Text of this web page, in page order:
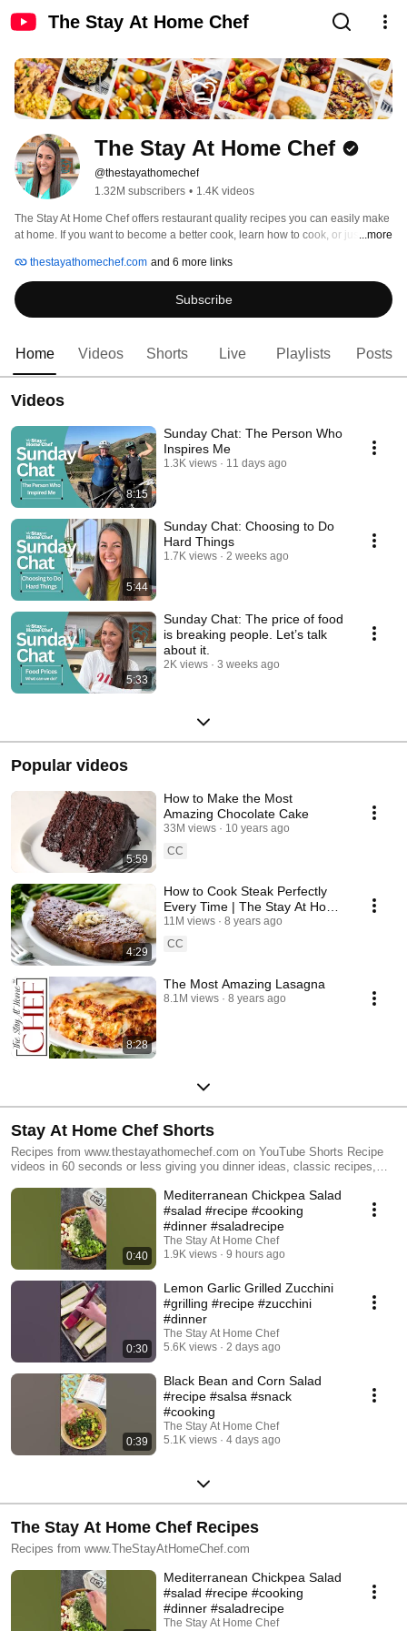
The Stay At Home Chef
The Stay At Home Chef
@thestayathomechef
1.32M subscribers • 1.4K videos
The Stay At Home Chef offers restaurant quality recipes you can easily make
at home. If you want to become a better cook, learn how to cook, or just need
recipes and making them easy recipes that you can make at home in your
own kitchen. Cooking, baking, how to, all things food, and more!
...more
thestayathomechef.com and 6 more links
Subscribe
Home Videos Shorts Live Playlists Posts
Videos
8:15
Sunday Chat: The Person Who
Inspires Me
1.3K views 11 days ago
5:44
Sunday Chat: Choosing to Do
Hard Things
1.7K views 2 weeks ago
5:33
Sunday Chat: The price of food
is breaking people. Let’s talk
about it.
2K views 3 weeks ago
Popular videos
5:59
How to Make the Most
Amazing Chocolate Cake
33M views
10 years ago
CC
4:29
How to Cook Steak Perfectly
Every Time | The Stay At Home
Chef
11M views
8 years ago
CC
8:28
The Most Amazing Lasagna
8.1M views 8 years ago
Stay At Home Chef Shorts
Recipes from www.thestayathomechef.com on YouTube Shorts Recipe
videos in 60 seconds or less giving you dinner ideas, classic recipes,
0:40
Mediterranean Chickpea Salad
#salad #recipe #cooking
#dinner #saladrecipe
The Stay At Home Chef
1.9K views
9 hours ago
0:30
Lemon Garlic Grilled Zucchini
#grilling #recipe #zucchini
#dinner
The Stay At Home Chef
5.6K views
2 days ago
0:39
Black Bean and Corn Salad
#recipe #salsa #snack
#cooking
The Stay At Home Chef
5.1K views
4 days ago
The Stay At Home Chef Recipes
Recipes from www.TheStayAtHomeChef.com
Mediterranean Chickpea Salad
#salad #recipe #cooking
#dinner #saladrecipe
The Stay At Home Chef